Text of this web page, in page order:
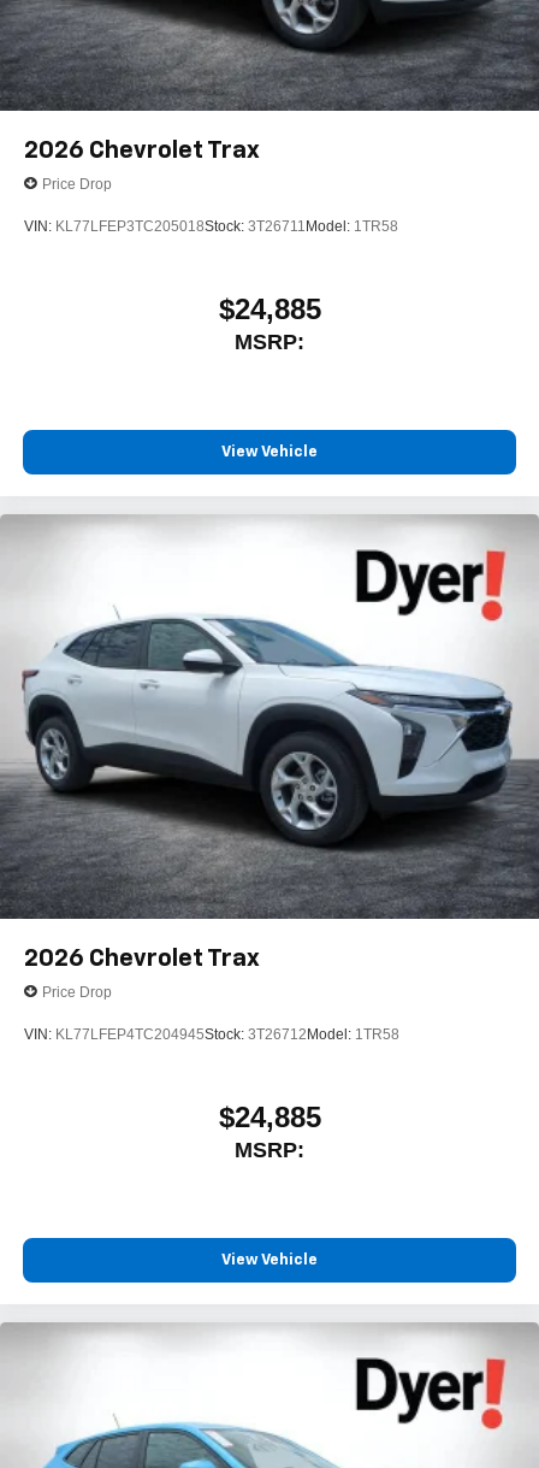
2026 Chevrolet Trax
Price Drop
VIN: KL77LFEP3TC205018Stock: 3T26711 Model: 1TR58
$24,885
MSRP:
View Vehicle
2026 Chevrolet Trax
Price Drop
VIN: KL77LFEP4TC204945Stock: 3T26712Model: 1TR58
$24,885
MSRP:
View Vehicle